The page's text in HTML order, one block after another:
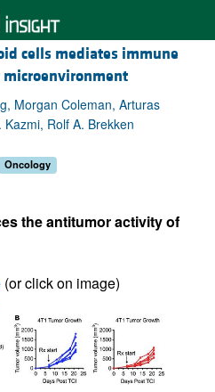
cells mediates immune
Morgan Coleman, Arturas
Rolf A. Brekken
Oncology
the antitumor activity of
(or click on image)